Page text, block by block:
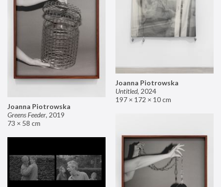
Joanna Piotrowska
Untitled, 2024
197 × 172 × 10 cm
Joanna Piotrowska
Greens Feeder, 2019
73 × 58 cm